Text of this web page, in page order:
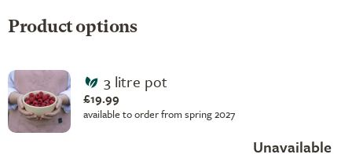
Product options
3 litre pot
£19.99
available to order from spring 2027
Unavailable